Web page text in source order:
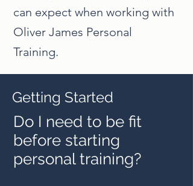
can expect when working with
Oliver James Personal
Training.
Getting Started
Do I need to be fit
before starting
personal training?